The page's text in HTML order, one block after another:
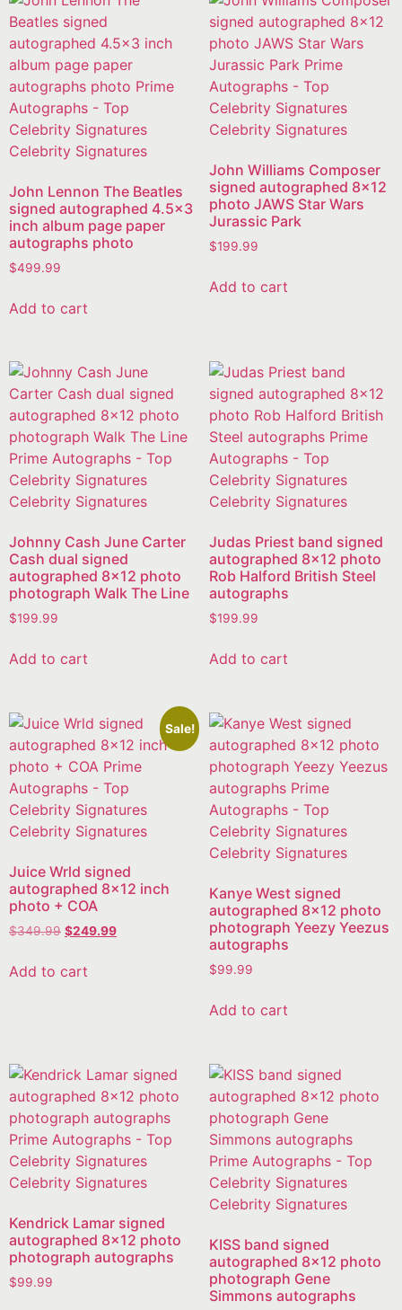
John Lennon The Beatles
signed autographed 4.5×3
inch album page paper
autographs photo
$499.99
Add to cart
John Williams Composer
signed autographed 8×12
photo JAWS Star Wars
Jurassic Park
$199.99
Add to cart
Johnny Cash June Carter
Cash dual signed
autographed 8×12 photo
photograph Walk The Line
$199.99
Add to cart
Judas Priest band signed
autographed 8×12 photo
Rob Halford British Steel
autographs
$199.99
Add to cart
Sale!
Juice Wrld signed
autographed 8×12 inch
photo + COA
$349.99 $249.99
Add to cart
Kanye West signed
autographed 8×12 photo
photograph Yeezy Yeezus
autographs
$99.99
Add to cart
Kendrick Lamar signed
autographed 8×12 photo
photograph autographs
$99.99
KISS band signed
autographed 8×12 photo
photograph Gene
Simmons autographs